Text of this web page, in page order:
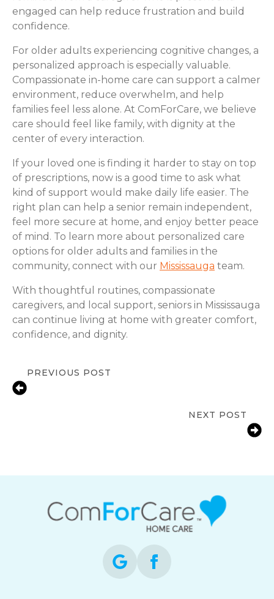
engaged can help reduce frustration and build
confidence.
For older adults experiencing cognitive changes, a
personalized approach is especially valuable.
Compassionate in-home care can support a calmer
environment, reduce overwhelm, and help
families feel less alone. At ComForCare, we believe
care should feel like family, with dignity at the
center of every interaction.
If your loved one is finding it harder to stay on top
of prescriptions, now is a good time to ask what
kind of support would make daily life easier. The
right plan can help a senior remain independent,
feel more secure at home, and enjoy better peace
of mind. To learn more about personalized care
options for older adults and families in the
community, connect with our Mississauga team.
With thoughtful routines, compassionate
caregivers, and local support, seniors in Mississauga
can continue living at home with greater comfort,
confidence, and dignity.
PREVIOUS POST
NEXT POST